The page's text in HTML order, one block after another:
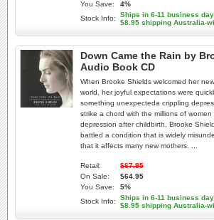
You Save:
4%
Stock Info:
Ships in 6-11 business
$8.95 shipping Australia-
Down Came the Rain by
Audio Book CD
When Brooke Shields welcomed her
world, her joyful expectations were
something unexpecteda crippling
strike a chord with the millions of
depression after childbirth, Brooke
battled a condition that is widely
that it affects many new mothers. ...
Retail:
$67.95
On Sale:
$64.95
You Save:
5%
Stock Info:
Ships in 6-11 business
$8.95 shipping Australia-